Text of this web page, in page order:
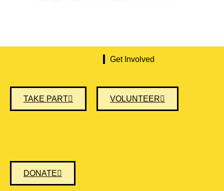
Get Involved
TAKE PART VOLUNTEER
DONATE